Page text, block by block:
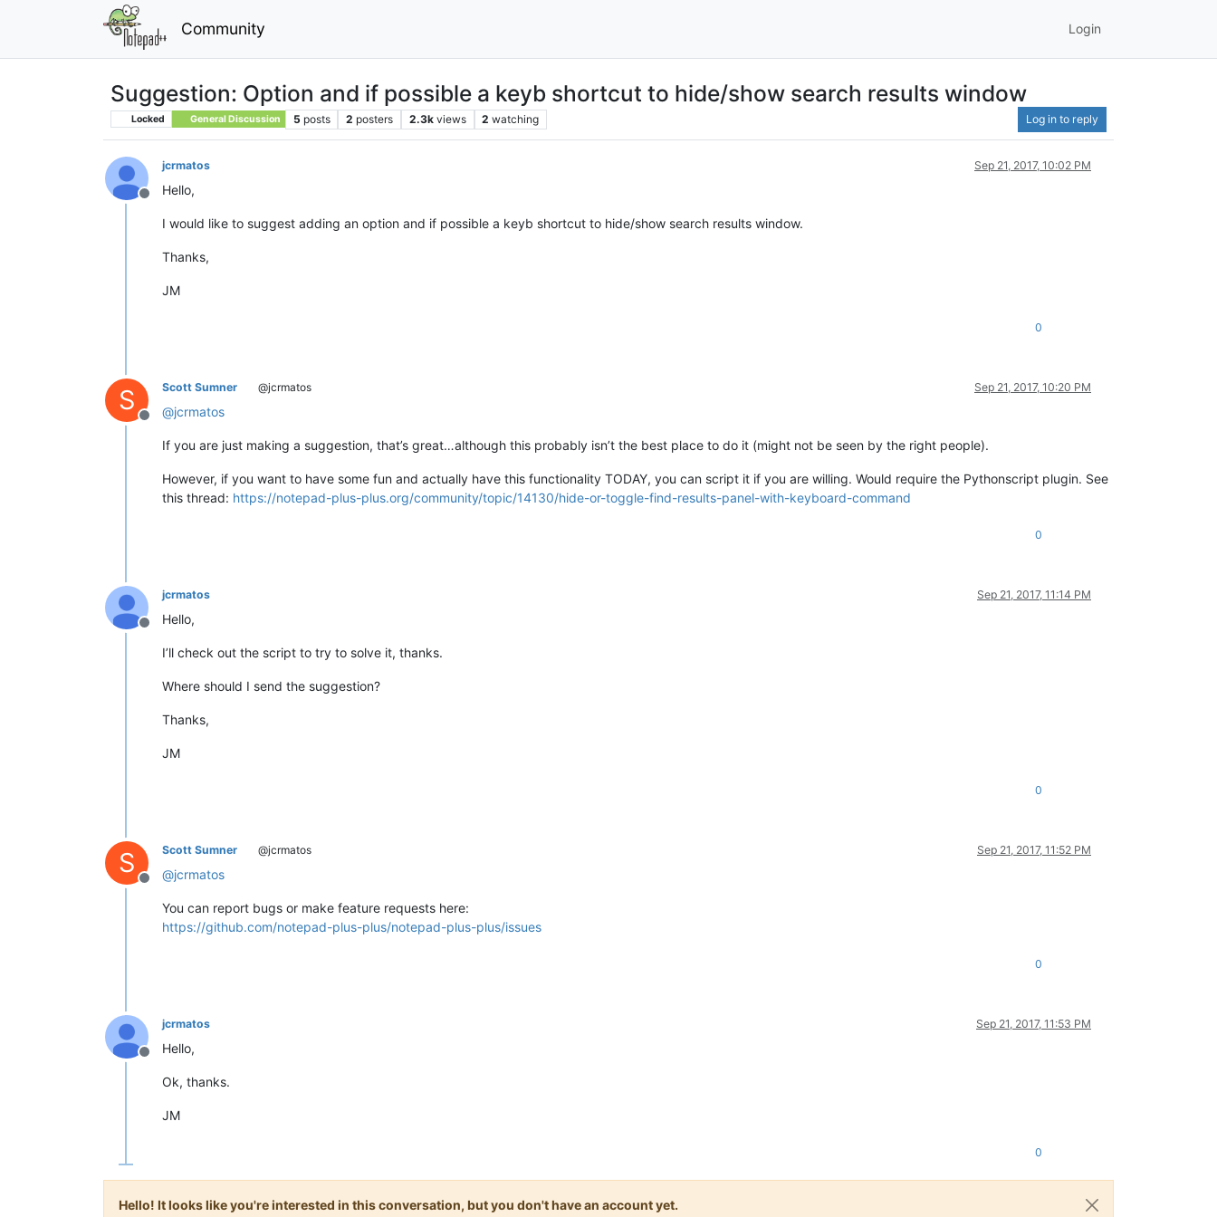
Community Login
Suggestion: Option and if possible a keyb shortcut to hide/show search results window
Locked General Discussion 5 posts 2 posters 2.3k views 2 watching Log in to reply
Offline
jcrmatos Sep 21, 2017, 10:02 PM
Hello,
I would like to suggest adding an option and if possible a keyb shortcut to hide/show search results window.
Thanks,
JM
0
S
Offline
Scott Sumner @jcrmatos Sep 21, 2017, 10:20 PM
@jcrmatos
If you are just making a suggestion, that’s great…although this probably isn’t the best place to do it (might not be seen by the right people).
However, if you want to have some fun and actually have this functionality TODAY, you can script it if you are willing. Would require the Pythonscript plugin. See
this thread: https://notepad-plus-plus.org/community/topic/14130/hide-or-toggle-find-results-panel-with-keyboard-command
0
Offline
jcrmatos Sep 21, 2017, 11:14 PM
Hello,
I’ll check out the script to try to solve it, thanks.
Where should I send the suggestion?
Thanks,
JM
0
S
Offline
Scott Sumner @jcrmatos Sep 21, 2017, 11:52 PM
@jcrmatos
You can report bugs or make feature requests here:
https://github.com/notepad-plus-plus/notepad-plus-plus/issues
0
Offline
jcrmatos Sep 21, 2017, 11:53 PM
Hello,
Ok, thanks.
JM
0
Hello! It looks like you're interested in this conversation, but you don't have an account yet.